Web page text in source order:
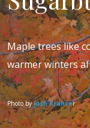
Maple trees like
warmer winters
Photo byJosh Krancer